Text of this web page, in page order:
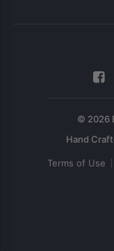
© 2026
Terms of Use